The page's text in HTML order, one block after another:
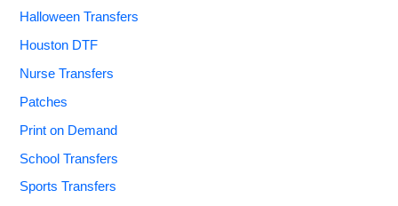
Halloween Transfers
Houston DTF
Nurse Transfers
Patches
Print on Demand
School Transfers
Sports Transfers